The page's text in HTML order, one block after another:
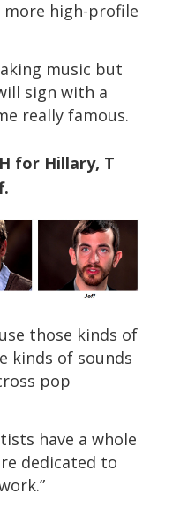
high-profile
music but
sign with a
really famous.
for Hillary, T
those kinds of
kinds of sounds
pop
have a whole
dedicated to